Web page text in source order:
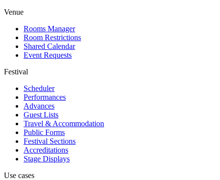
Venue
Rooms Manager
Room Restrictions
Shared Calendar
Event Requests
Festival
Scheduler
Performances
Advances
Guest Lists
Travel & Accommodation
Public Forms
Festival Sections
Accreditations
Stage Displays
Use cases